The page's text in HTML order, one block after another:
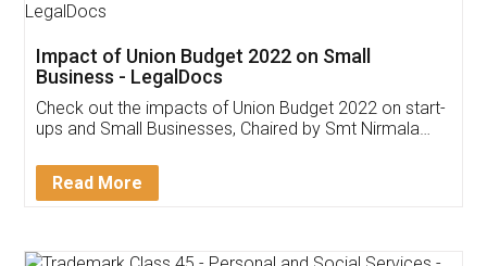
Get Free Invoicing Software
Invoice ,GST ,Credit ,Inventory
Download Our Mobile
App available on: